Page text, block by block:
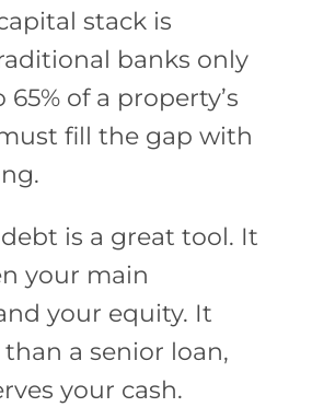
stack is
banks only
65% of a property’s
fill the gap with
is a great tool. It
your main
your equity. It
a senior loan,
your cash.